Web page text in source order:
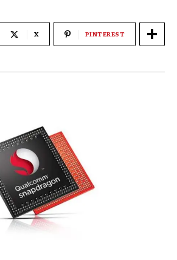
X PINTEREST